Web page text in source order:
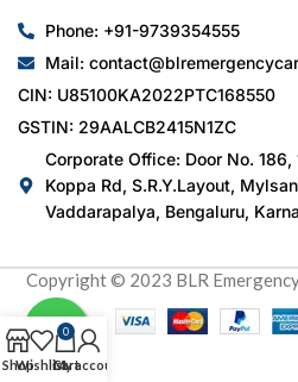
Phone: +91-9739354555
Mail:
CIN: U85100KA2022PTC168550
GSTIN: 29AALCB2415N1ZC
Corporate Office: Door No.
Koppa Rd, S.R.Y.Layout,
Vaddarapalya, Bengaluru,
Copyright © 2023 BLR
ShopWishlist
0
Cart
My account